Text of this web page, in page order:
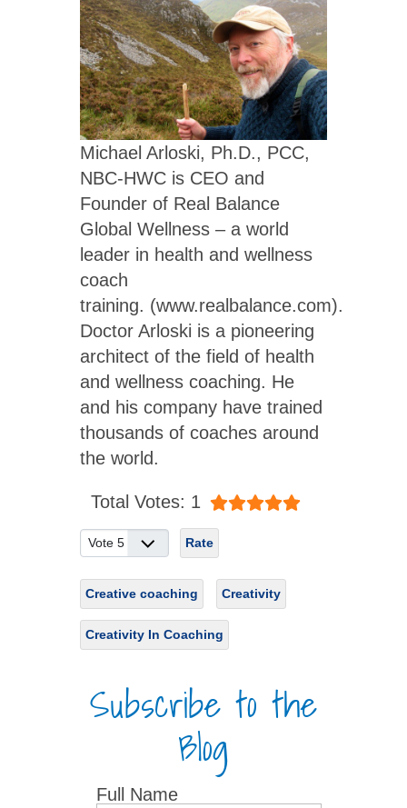
Michael Arloski, Ph.D., PCC,
NBC-HWC is CEO and
Founder of Real Balance
Global Wellness – a world
leader in health and wellness
coach
training. (www.realbalance.com).
Doctor Arloski is a pioneering
architect of the field of health
and wellness coaching. He
and his company have trained
thousands of coaches around
the world.
Total Votes: 1
Please Rate
Creative coaching Creativity
Creativity In Coaching
Subscribe to the
Blog
Full Name